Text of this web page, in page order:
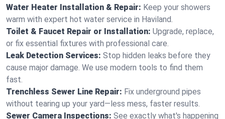
Water Heater Installation & Repair: Keep your showers
warm with expert hot water service in Haviland.
Toilet & Faucet Repair or Installation: Upgrade, replace,
or fix essential fixtures with professional care.
Leak Detection Services: Stop hidden leaks before they
cause major damage. We use modern tools to find them
fast.
Trenchless Sewer Line Repair: Fix underground pipes
without tearing up your yard—less mess, faster results.
Sewer Camera Inspections: See exactly what's happening